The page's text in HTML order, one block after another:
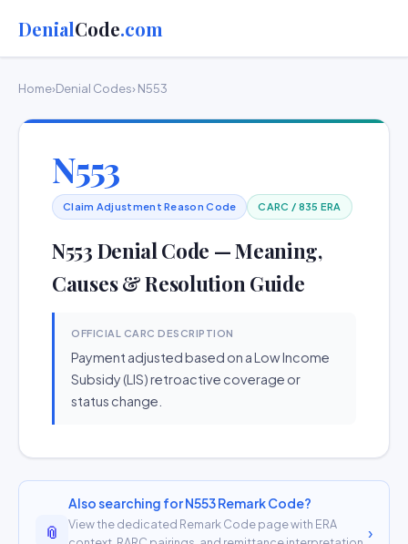
DenialCode.com
Home›Denial Codes› N553
N553
Claim Adjustment Reason Code CARC / 835 ERA
N553 Denial Code — Meaning,
Causes & Resolution Guide
OFFICIAL CARC DESCRIPTION
Payment adjusted based on a Low Income
Subsidy (LIS) retroactive coverage or
status change.
📎
Also searching for N553 Remark Code?
View the dedicated Remark Code page with ERA
›